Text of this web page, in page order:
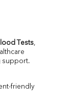
Tests,
support.
friendly